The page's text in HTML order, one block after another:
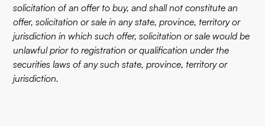
solicitation of an offer to buy, and shall not constitute an
offer, solicitation or sale in any state, province, territory or
jurisdiction in which such offer, solicitation or sale would be
unlawful prior to registration or qualification under the
securities laws of any such state, province, territory or
jurisdiction.